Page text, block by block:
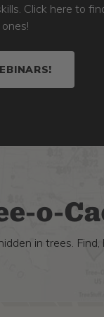
Click here to
o-
in trees. Find,